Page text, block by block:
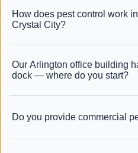
How does pest control work
Crystal City?
Our Arlington office building
dock — where do you start?
Do you provide commercial